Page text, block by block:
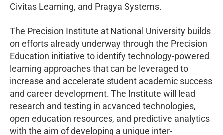
Civitas Learning, and Pragya Systems.
The Precision Institute at National University builds
on efforts already underway through the Precision
Education initiative to identify technology-powered
learning approaches that can be leveraged to
increase and accelerate student academic success
and career development. The Institute will lead
research and testing in advanced technologies,
open education resources, and predictive analytics
with the aim of developing a unique inter-